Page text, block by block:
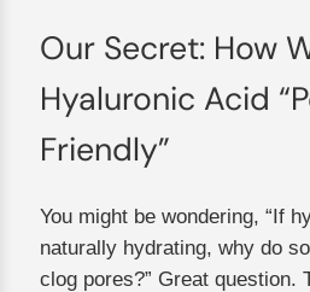
Our Secret: How
Hyaluronic Acid
Friendly”
You might be wondering, “If
naturally hydrating, why do
clog pores?” Great question.